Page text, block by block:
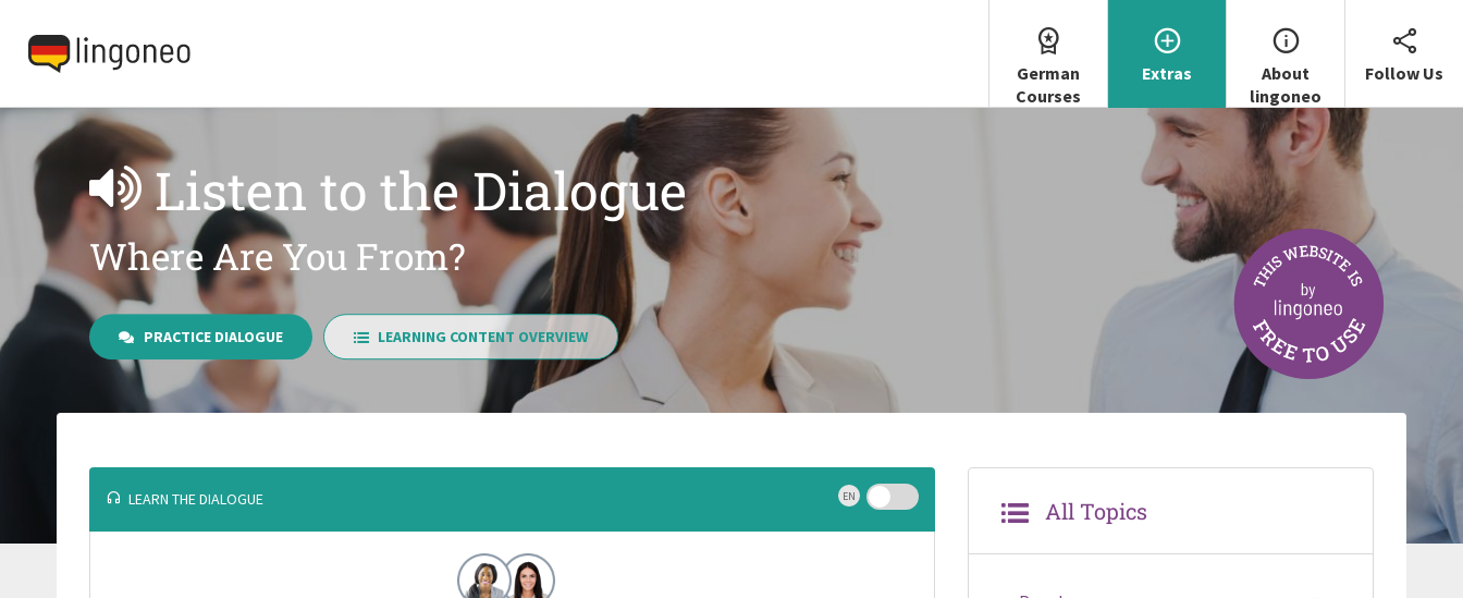
German
Courses
Extras
About
lingoneo
Follow Us
Listen to the Dialogue
Where Are You From?
PRACTICE DIALOGUE LEARNING CONTENT OVERVIEW
LEARN THE DIALOGUE EN
All Topics